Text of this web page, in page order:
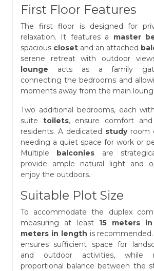
First Floor Features
The first floor is designed for
relaxation. It features a master
spacious closet and an attached
serene retreat with outdoor
lounge acts as a family
connecting the bedrooms and
moments away from the main
Two additional bedrooms, each
suite toilets, ensure comfort
residents. A dedicated studyroom
needing a quiet space for work or
Multiple balconies are
provide ample natural light and
enjoy the outdoors.
Suitable Plot Size
To accommodate the duplex
measuring at least 15 meters
meters in length is
ensures sufficient space for
and outdoor activities, while
proportional balance between the